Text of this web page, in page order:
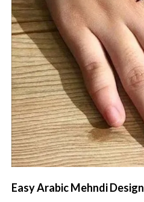
Easy Arabic Mehndi Design